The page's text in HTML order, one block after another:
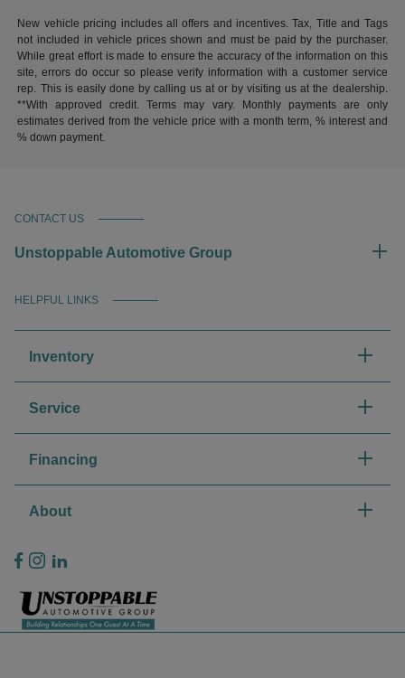
New vehicle pricing includes all offers and incentives. Tax, Title and Tags
not included in vehicle prices shown and must be paid by the purchaser.
While great effort is made to ensure the accuracy of the information on this
site, errors do occur so please verify information with a customer service
rep. This is easily done by calling us at or by visiting us at the dealership.
**With approved credit. Terms may vary. Monthly payments are only
estimates derived from the vehicle price with a month term, % interest and
% down payment.
CONTACT US
Unstoppable Automotive Group
HELPFUL LINKS
Inventory
Service
Financing
About